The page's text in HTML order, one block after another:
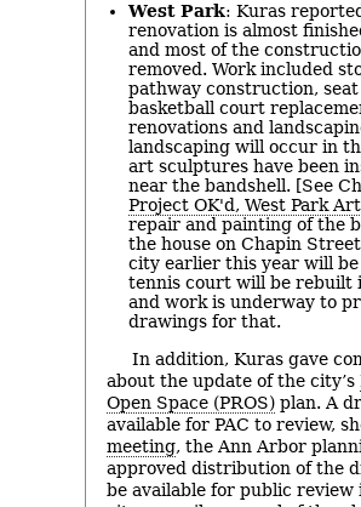
West Park: Kuras
renovation is almost
and most of the
removed. Work included
pathway construction,
basketball court
renovations and
landscaping will occur in
art sculptures have been
near the bandshell. [See
Project OK'd, West Park
repair and painting of the
the house on Chapin
city earlier this year will be
tennis court will be rebuilt
and work is underway to
drawings for that.
In addition, Kuras gave
about the update of the city’s
Open Space (PROS) plan. A
available for PAC to review,
meeting, the Ann Arbor
approved distribution of the
be available for public review